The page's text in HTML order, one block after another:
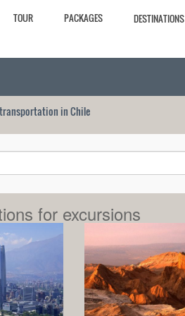
TOUR PACKAGES DESTINATIONS
in Chile
for excursions